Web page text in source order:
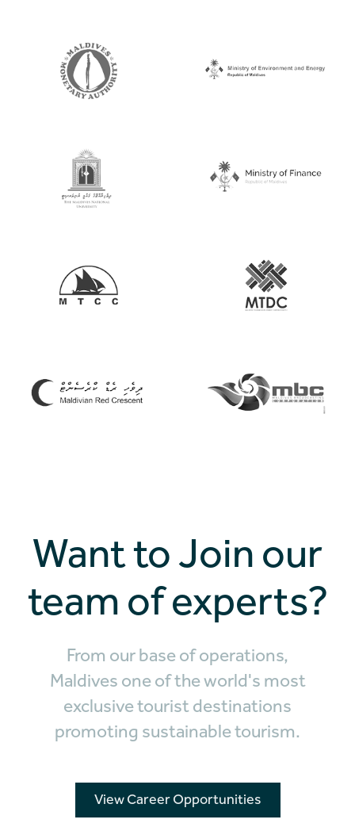
Want to Join our
team of experts?
From our base of operations,
Maldives one of the world's most
exclusive tourist destinations
promoting sustainable tourism.
View Career Opportunities